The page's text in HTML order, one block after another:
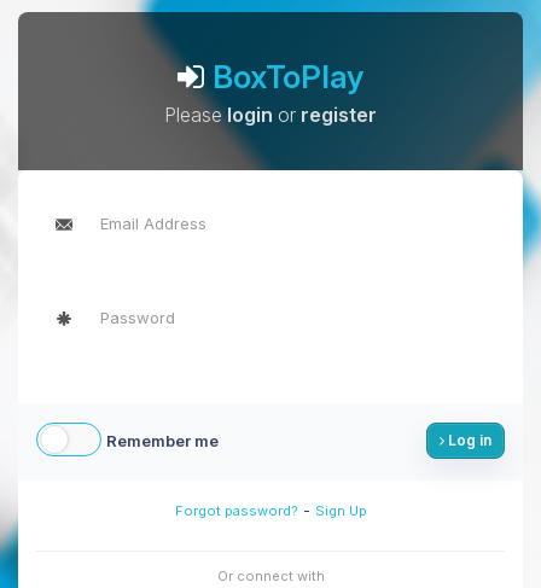
BoxToPlay
Pleaselogin or register
Remember me Log in
Forgot password? - Sign Up
Or connect with